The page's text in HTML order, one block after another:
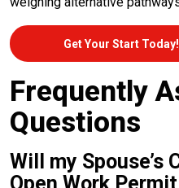
Get Your Start Today!
Frequently
Questions
Will my Spouse’s